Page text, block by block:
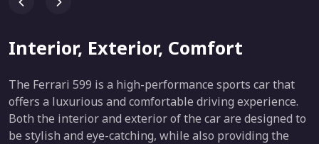
Interior, Exterior, Comfort
The Ferrari 599 is a high-performance sports car that
offers a luxurious and comfortable driving experience.
Both the interior and exterior of the car are designed to
be stylish and eye-catching, while also providing the